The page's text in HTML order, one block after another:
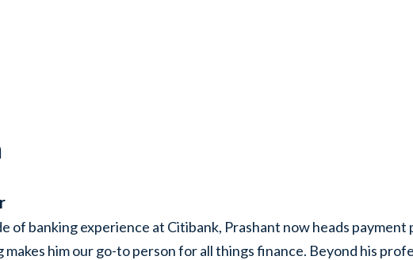
of banking experience at Citibank, Prashant now heads
makes him our go-to person for all things finance. Beyond his